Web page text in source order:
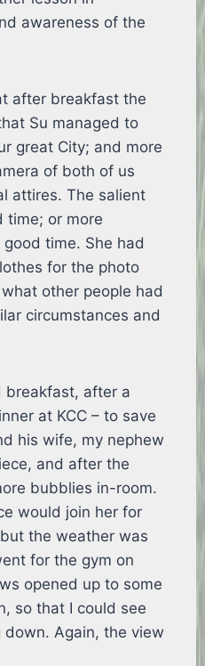
awareness of the
after breakfast the
Su managed to
great City; and more
of both of us
attires. The salient
time; or more
time. She had
for the photo
other people had
circumstances and
breakfast, after a
at KCC – to save
his wife, my nephew
and after the
bubblies in-room.
would join her for
the weather was
for the gym on
opened up to some
so that I could see
down. Again, the view